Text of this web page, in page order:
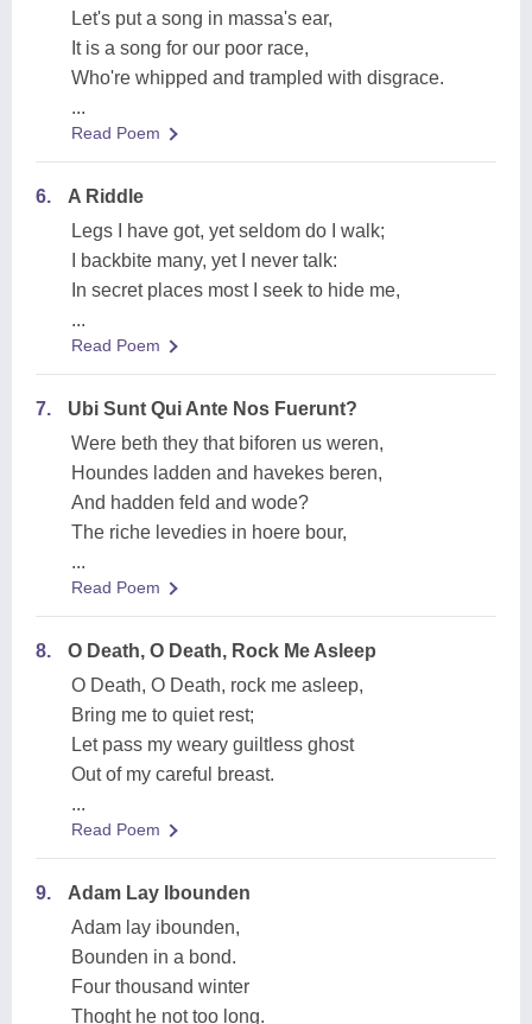
Let's put a song in massa's ear,
It is a song for our poor race,
Who're whipped and trampled with disgrace.
...
Read Poem
6.
A Riddle
Legs I have got, yet seldom do I walk;
I backbite many, yet I never talk:
In secret places most I seek to hide me,
...
Read Poem
7.
Ubi Sunt Qui Ante Nos Fuerunt?
Were beth they that biforen us weren,
Houndes ladden and havekes beren,
And hadden feld and wode?
The riche levedies in hoere bour,
...
Read Poem
8.
O Death, O Death, Rock Me Asleep
O Death, O Death, rock me asleep,
Bring me to quiet rest;
Let pass my weary guiltless ghost
Out of my careful breast.
...
Read Poem
9.
Adam Lay Ibounden
Adam lay ibounden,
Bounden in a bond.
Four thousand winter
Thoght he not too long.